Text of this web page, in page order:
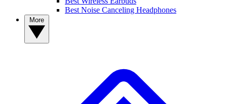
Best Noise Canceling Headphones